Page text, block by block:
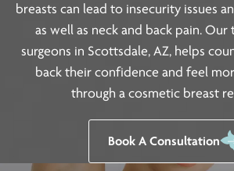
breasts can lead to insecurity issues
as well as neck and back pain.
surgeons in Scottsdale, AZ, helps
back their confidence and feel
through a cosmetic breast
Book A Consultation